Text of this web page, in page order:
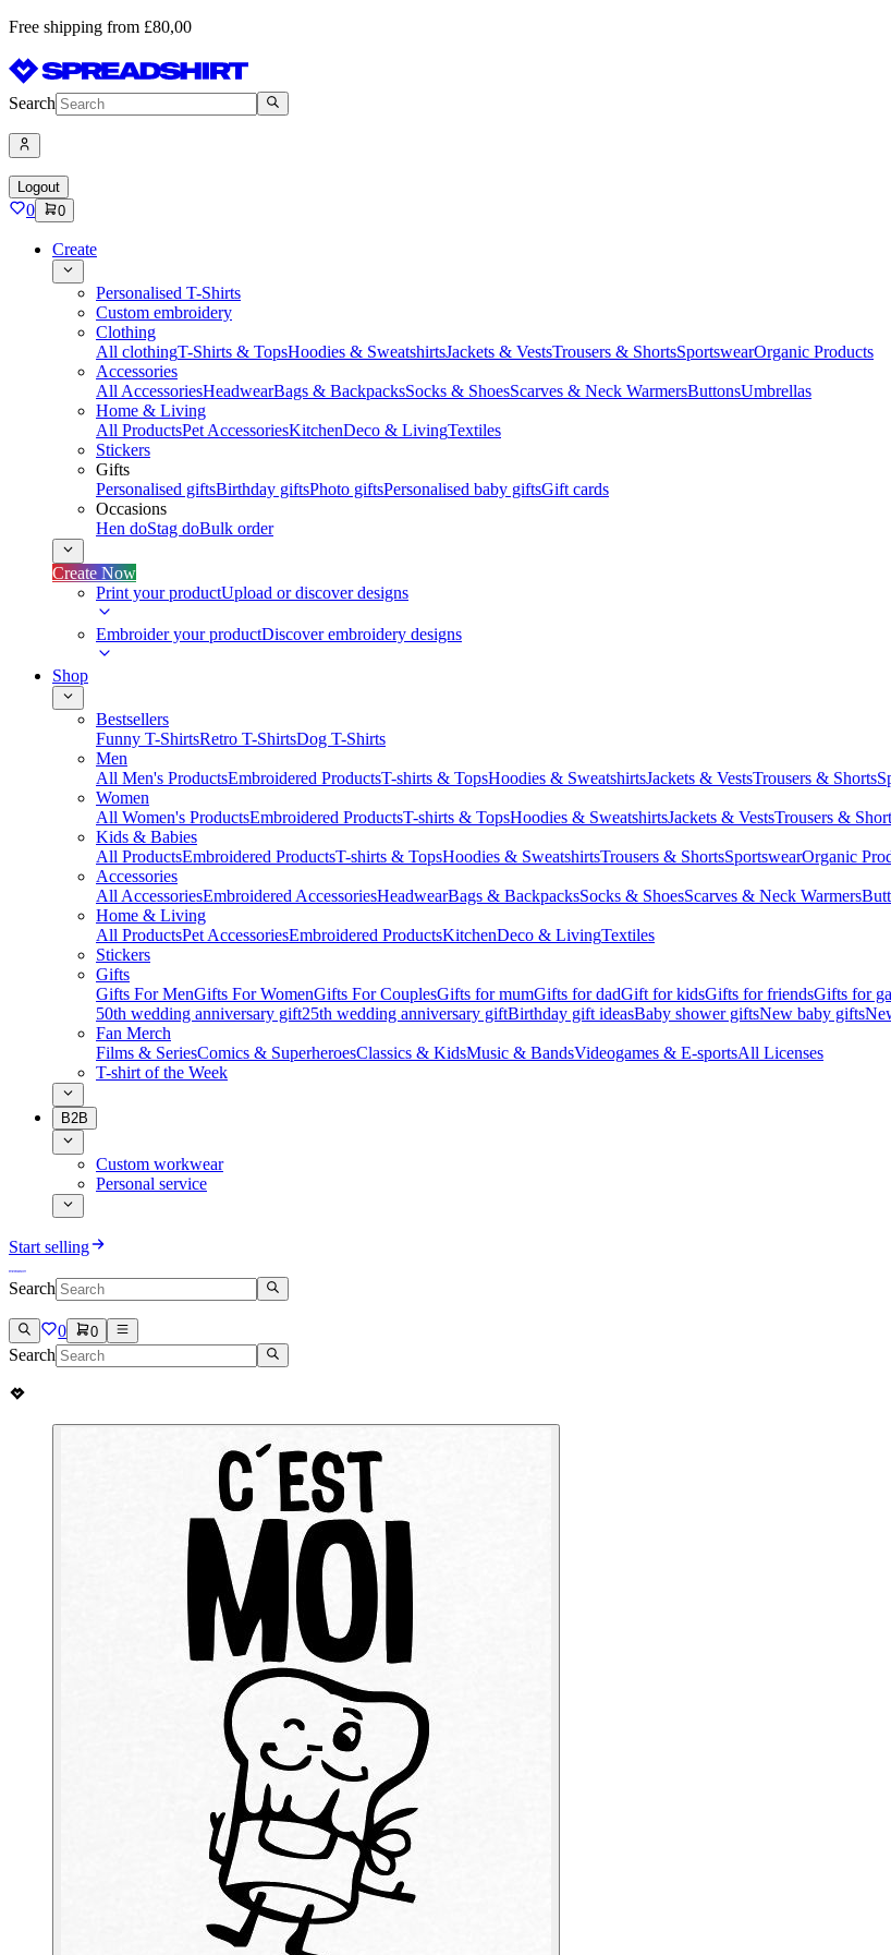
Free shipping from £80,00
Search
Logout
0 0
Create
Personalised T-Shirts
Custom embroidery
Clothing
All clothingT-Shirts & TopsHoodies & SweatshirtsJackets & VestsTrousers & ShortsSportswearOrganic Products
Accessories
All AccessoriesHeadwearBags & BackpacksSocks & ShoesScarves & Neck WarmersButtonsUmbrellas
Home & Living
All ProductsPet AccessoriesKitchenDeco & LivingTextiles
Stickers
Gifts
Personalised giftsBirthday giftsPhoto giftsPersonalised baby giftsGift cards
Occasions
Hen doStag doBulk order
Create Now
Print your productUpload or discover designs
Embroider your productDiscover embroidery designs
Shop
Bestsellers
Funny T-ShirtsRetro T-ShirtsDog T-Shirts
Men
All Men's ProductsEmbroidered ProductsT-shirts & TopsHoodies & SweatshirtsJackets & VestsTrousers & Shorts
Women
All Women's ProductsEmbroidered ProductsT-shirts & TopsHoodies & SweatshirtsJackets & VestsTrousers &
Kids & Babies
All ProductsEmbroidered ProductsT-shirts & TopsHoodies & SweatshirtsTrousers & ShortsSportswearOrganic
Accessories
All AccessoriesEmbroidered AccessoriesHeadwearBags & BackpacksSocks & ShoesScarves & Neck Warmers
Home & Living
All ProductsPet AccessoriesEmbroidered ProductsKitchenDeco & LivingTextiles
Stickers
Gifts
Gifts For MenGifts For WomenGifts For CouplesGifts for mumGifts for dadGift for kidsGifts for friendsGifts for
50th wedding anniversary gift25th wedding anniversary giftBirthday gift ideasBaby shower giftsNew baby gifts
Fan Merch
Films & SeriesComics & SuperheroesClassics & KidsMusic & BandsVideogames & E-sportsAll Licenses
T-shirt of the Week
B2B
Custom workwear
Personal service
Start selling
Search
0 0
Search